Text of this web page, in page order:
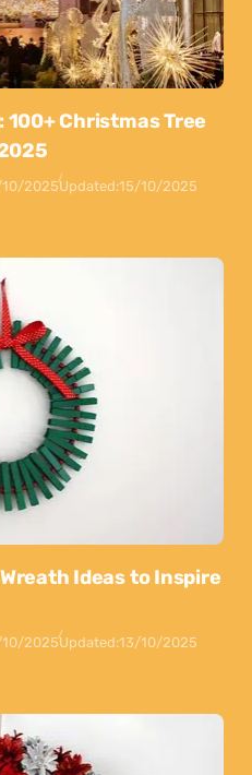
100+ Christmas Tree
2025Updated:15/10/2025
Ideas to Inspire
2025Updated:13/10/2025